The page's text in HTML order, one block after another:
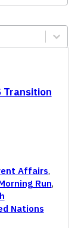
Transition
Affairs,
Run,
Nations